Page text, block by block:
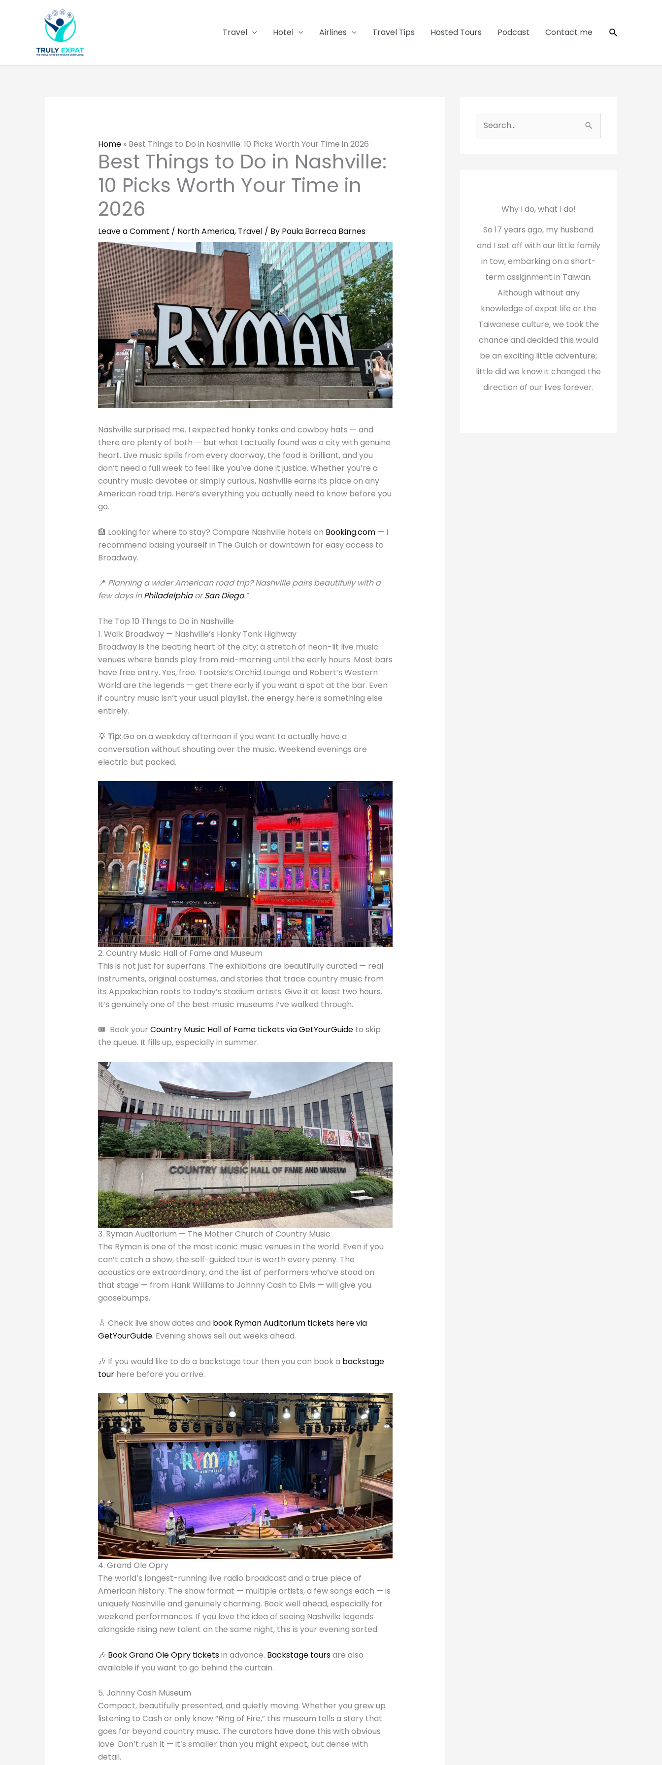
Travel Hotel Airlines Travel Tips Hosted Tours Podcast Contact me Search
Home» Best Things to Do in Nashville: 10 Picks Worth Your Time in 2026
Best Things to Do in Nashville:
10 Picks Worth Your Time in
2026
Leave a Comment / North America, Travel/ By Paula Barreca Barnes
Nashville surprised me. I expected honky tonks and cowboy hats — and
there are plenty of both — but what I actually found was a city with genuine
heart. Live music spills from every doorway, the food is brilliant, and you
don’t need a full week to feel like you’ve done it justice. Whether you’re a
country music devotee or simply curious, Nashville earns its place on any
American road trip. Here’s everything you actually need to know before you
go.
🏨 Looking for where to stay? Compare Nashville hotels on Booking.com— I
recommend basing yourself in The Gulch or downtown for easy access to
Broadway.
📍 Planning a wider American road trip? Nashville pairs beautifully with a
few days inPhiladelphiaorSan Diego.”
The Top 10 Things to Do in Nashville
1. Walk Broadway — Nashville’s Honky Tonk Highway
Broadway is the beating heart of the city: a stretch of neon-lit live music
venues where bands play from mid-morning until the early hours. Most bars
have free entry. Yes, free. Tootsie’s Orchid Lounge and Robert’s Western
World are the legends — get there early if you want a spot at the bar. Even
if country music isn’t your usual playlist, the energy here is something else
entirely.
💡 Tip:Go on a weekday afternoon if you want to actually have a
conversation without shouting over the music. Weekend evenings are
electric but packed.
2. Country Music Hall of Fame and Museum
This is not just for superfans. The exhibitions are beautifully curated — real
instruments, original costumes, and stories that trace country music from
its Appalachian roots to today’s stadium artists. Give it at least two hours.
It’s genuinely one of the best music museums I’ve walked through.
🎟️ Book your Country Music Hall of Fame tickets via GetYourGuideto skip
the queue. It fills up, especially in summer.
3. Ryman Auditorium — The Mother Church of Country Music
The Ryman is one of the most iconic music venues in the world. Even if you
can’t catch a show, the self-guided tour is worth every penny. The
acoustics are extraordinary, and the list of performers who’ve stood on
that stage — from Hank Williams to Johnny Cash to Elvis — will give you
goosebumps.
🎸 Check live show dates and book Ryman Auditorium tickets here via
GetYourGuide. Evening shows sell out weeks ahead.
🎶 If you would like to do a backstage tour then you can book a backstage
tourhere before you arrive.
4. Grand Ole Opry
The world’s longest-running live radio broadcast and a true piece of
American history. The show format — multiple artists, a few songs each — is
uniquely Nashville and genuinely charming. Book well ahead, especially for
weekend performances. If you love the idea of seeing Nashville legends
alongside rising new talent on the same night, this is your evening sorted.
🎶 BookGrand Ole Opry ticketsin advance. Backstage toursare also
available if you want to go behind the curtain.
5. Johnny Cash Museum
Compact, beautifully presented, and quietly moving. Whether you grew up
listening to Cash or only know “Ring of Fire,” this museum tells a story that
goes far beyond country music. The curators have done this with obvious
love. Don’t rush it — it’s smaller than you might expect, but dense with
detail.
Why I do, what I do!
So 17 years ago, my husband
and I set off with our little family
in tow, embarking on a short-
term assignment in Taiwan.
Although without any
knowledge of expat life or the
Taiwanese culture, we took the
chance and decided this would
be an exciting little adventure;
little did we know it changed the
direction of our lives forever.